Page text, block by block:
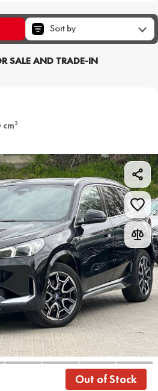
SALE AND TRADE-IN
Sort by
3
Out of Stock